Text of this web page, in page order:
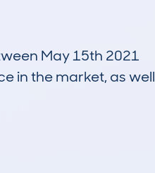
May 15th 2021
in the market, as well